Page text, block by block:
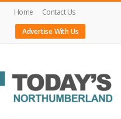
Home
Contact Us
Advertise With Us